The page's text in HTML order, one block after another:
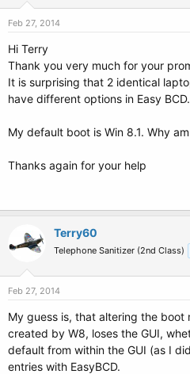
Feb 27, 2014
Hi Terry
Thank you very much for your
It is surprising that 2 identical
have different options in Easy BCD.
My default boot is Win 8.1. Why
Thanks again for your help
Terry60
Telephone Sanitizer (2nd Class)
Feb 27, 2014
My guess is, that altering the boot
created by W8, loses the GUI,
default from within the GUI (as I
entries with EasyBCD.